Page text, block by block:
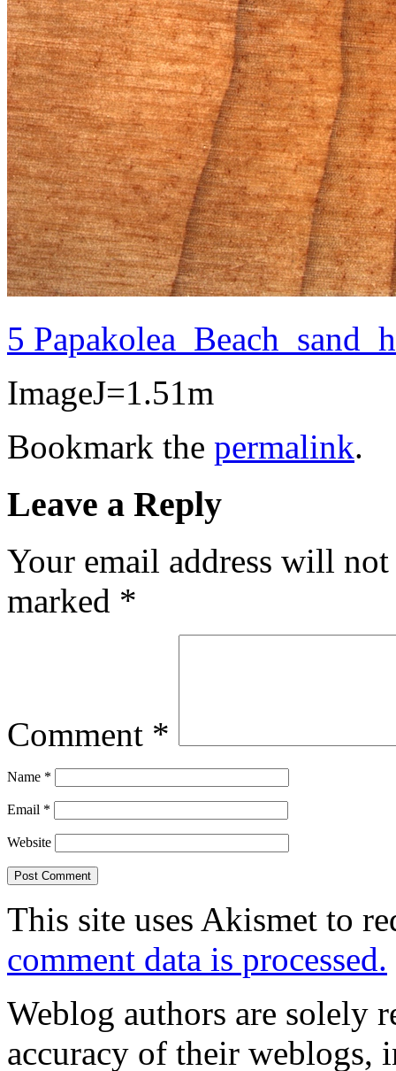
5
ImageJ=1.51m
Bookmark the permalink.
Leave a Reply
Your email address will
marked *
Comment *
Name *
Email *
Website
This site uses Akismet to
comment data is processed.
Weblog authors are solely
accuracy of their weblogs,